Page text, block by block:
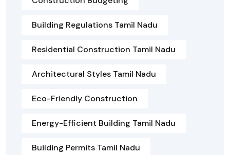
Building Regulations Tamil Nadu
Residential Construction Tamil Nadu
Architectural Styles Tamil Nadu
Eco-Friendly Construction
Energy-Efficient Building Tamil Nadu
Building Permits Tamil Nadu